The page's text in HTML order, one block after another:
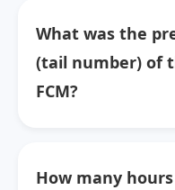
What was the
(tail number) of
FCM?
How many